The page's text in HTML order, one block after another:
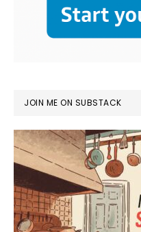
JOIN ME ON SUBSTACK